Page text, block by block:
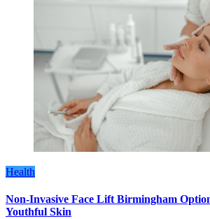
Health
Non-Invasive Face Lift Birmingham
Youthful Skin